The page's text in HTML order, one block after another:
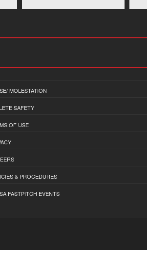
MOLESTATION
SAFETY
OF USE
& PROCEDURES
FASTPITCH EVENTS